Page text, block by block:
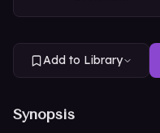
Add to Library
Synopsis